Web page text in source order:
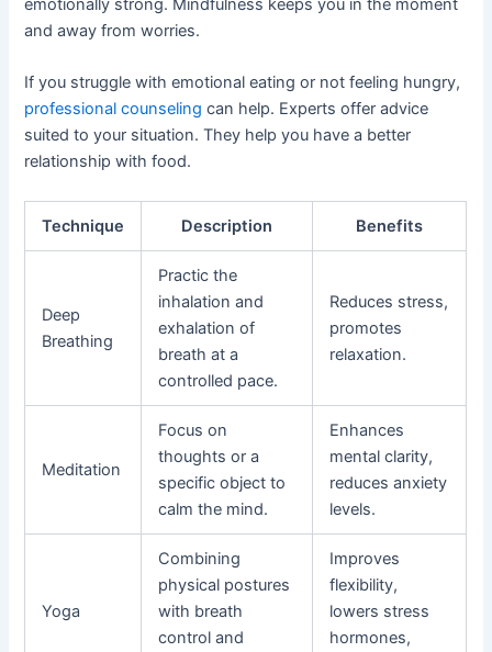
emotionally strong. Mindfulness keeps you in the moment
and away from worries.
If you struggle with emotional eating or not feeling hungry,
professional counseling can help. Experts offer advice
suited to your situation. They help you have a better
relationship with food.
Technique Description Benefits
Deep
Breathing
Practic the
inhalation and
exhalation of
breath at a
controlled pace.
Reduces stress,
promotes
relaxation.
Meditation
Focus on
thoughts or a
specific object to
calm the mind.
Enhances
mental clarity,
reduces anxiety
levels.
Yoga
Combining
physical postures
with breath
control and
Improves
flexibility,
lowers stress
hormones,